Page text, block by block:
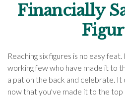
Financially
Reaching six figures is no easy
working few who have made it to
a pat on the back and celebrate.
now that you've made it to the top